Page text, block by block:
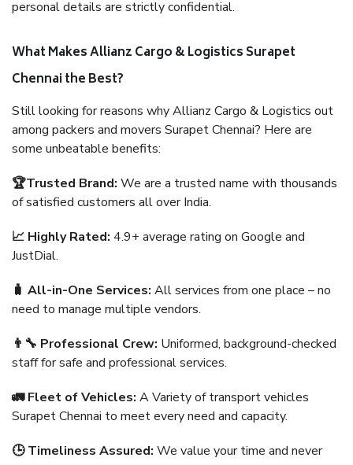
personal details are strictly confidential.
What Makes Allianz Cargo & Logistics Surapet
Chennai the Best?
Still looking for reasons why Allianz Cargo & Logistics out
among packers and movers Surapet Chennai? Here are
some unbeatable benefits:
🏆Trusted Brand: We are a trusted name with thousands
of satisfied customers all over India.
📈 Highly Rated: 4.9+ average rating on Google and
JustDial.
🧳 All-in-One Services: All services from one place – no
need to manage multiple vendors.
👨‍🔧 Professional Crew: Uniformed, background-checked
staff for safe and professional services.
🚛 Fleet of Vehicles: A Variety of transport vehicles
Surapet Chennai to meet every need and capacity.
🕒 Timeliness Assured: We value your time and never